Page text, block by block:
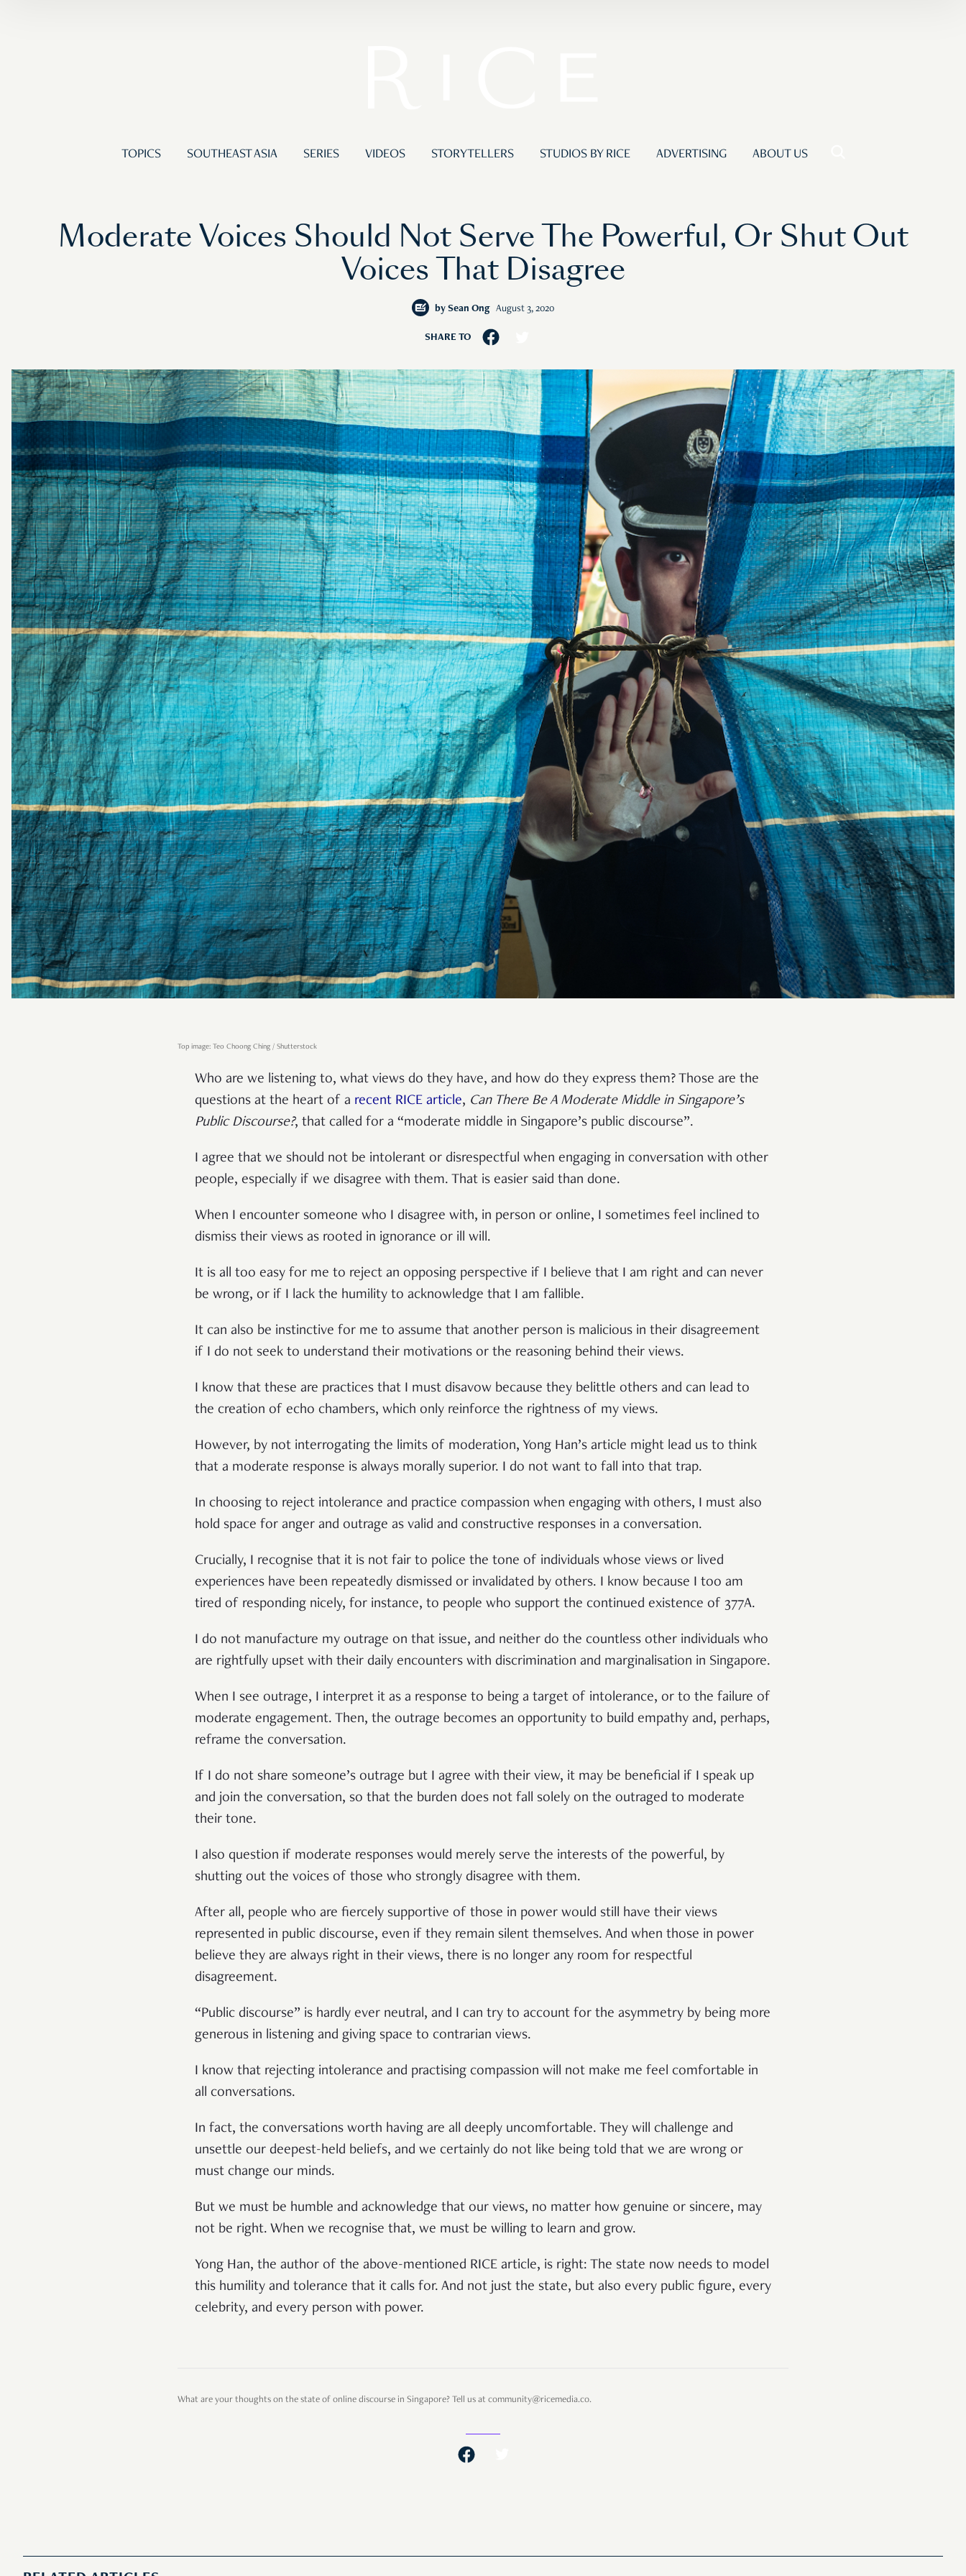
TOPICS SOUTHEAST ASIA SERIES VIDEOS STORYTELLERS STUDIOS BY RICE ADVERTISING ABOUT US
Moderate Voices Should Not Serve The Powerful, Or Shut Out
Voices That Disagree
by Sean Ong August 3, 2020
SHARE TO
Top image: Teo Choong Ching / Shutterstock
Who are we listening to, what views do they have, and how do they express them? Those are the
questions at the heart of a recent RICE article, Can There Be A Moderate Middle in Singapore’s
Public Discourse?, that called for a “moderate middle in Singapore’s public discourse”.
I agree that we should not be intolerant or disrespectful when engaging in conversation with other
people, especially if we disagree with them. That is easier said than done.
When I encounter someone who I disagree with, in person or online, I sometimes feel inclined to
dismiss their views as rooted in ignorance or ill will.
It is all too easy for me to reject an opposing perspective if I believe that I am right and can never
be wrong, or if I lack the humility to acknowledge that I am fallible.
It can also be instinctive for me to assume that another person is malicious in their disagreement
if I do not seek to understand their motivations or the reasoning behind their views.
I know that these are practices that I must disavow because they belittle others and can lead to
the creation of echo chambers, which only reinforce the rightness of my views.
However, by not interrogating the limits of moderation, Yong Han’s article might lead us to think
that a moderate response is always morally superior. I do not want to fall into that trap.
In choosing to reject intolerance and practice compassion when engaging with others, I must also
hold space for anger and outrage as valid and constructive responses in a conversation.
Crucially, I recognise that it is not fair to police the tone of individuals whose views or lived
experiences have been repeatedly dismissed or invalidated by others. I know because I too am
tired of responding nicely, for instance, to people who support the continued existence of 377A.
I do not manufacture my outrage on that issue, and neither do the countless other individuals who
are rightfully upset with their daily encounters with discrimination and marginalisation in Singapore.
When I see outrage, I interpret it as a response to being a target of intolerance, or to the failure of
moderate engagement. Then, the outrage becomes an opportunity to build empathy and, perhaps,
reframe the conversation.
If I do not share someone’s outrage but I agree with their view, it may be beneficial if I speak up
and join the conversation, so that the burden does not fall solely on the outraged to moderate
their tone.
I also question if moderate responses would merely serve the interests of the powerful, by
shutting out the voices of those who strongly disagree with them.
After all, people who are fiercely supportive of those in power would still have their views
represented in public discourse, even if they remain silent themselves. And when those in power
believe they are always right in their views, there is no longer any room for respectful
disagreement.
“Public discourse” is hardly ever neutral, and I can try to account for the asymmetry by being more
generous in listening and giving space to contrarian views.
I know that rejecting intolerance and practising compassion will not make me feel comfortable in
all conversations.
In fact, the conversations worth having are all deeply uncomfortable. They will challenge and
unsettle our deepest-held beliefs, and we certainly do not like being told that we are wrong or
must change our minds.
But we must be humble and acknowledge that our views, no matter how genuine or sincere, may
not be right. When we recognise that, we must be willing to learn and grow.
Yong Han, the author of the above-mentioned RICE article, is right: The state now needs to model
this humility and tolerance that it calls for. And not just the state, but also every public figure, every
celebrity, and every person with power.
What are your thoughts on the state of online discourse in Singapore? Tell us at community@ricemedia.co.